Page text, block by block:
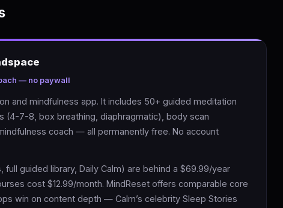
— no paywall
and mindfulness app. It includes 50+ guided meditation
(4-7-8, box breathing, diaphragmatic), body scan
coach — all permanently free. No account
full guided library, Daily Calm) are behind a $69.99/year
cost $12.99/month. MindReset offers comparable core
win on content depth — Calm’s celebrity Sleep Stories